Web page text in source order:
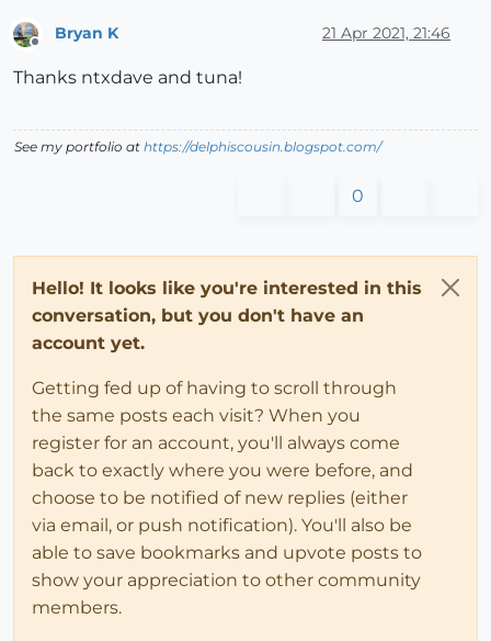
Bryan K 21 Apr 2021, 21:46
Thanks ntxdave and tuna!
See my portfolio at https://delphiscousin.blogspot.com/
0
Hello! It looks like you're interested in this
conversation, but you don't have an
account yet.
Getting fed up of having to scroll through
the same posts each visit? When you
register for an account, you'll always come
back to exactly where you were before, and
choose to be notified of new replies (either
via email, or push notification). You'll also be
able to save bookmarks and upvote posts to
show your appreciation to other community
members.